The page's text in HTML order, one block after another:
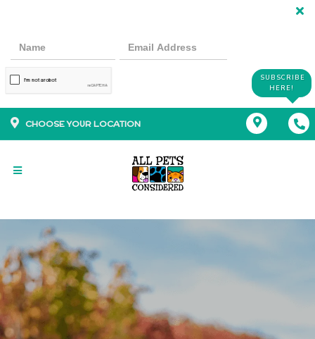
SUBSCRIBE
HERE!
CHOOSE YOUR LOCATION